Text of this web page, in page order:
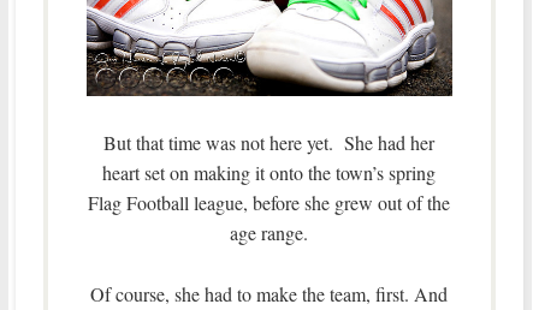
But that time was not here yet. She had her
heart set on making it onto the town’s spring
Flag Football league, before she grew out of the
age range.
Of course, she had to make the team, first. And